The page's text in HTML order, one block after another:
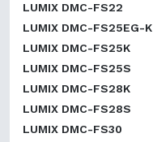
LUMIX DMC-FS22
LUMIX DMC-FS25EG-K
LUMIX DMC-FS25K
LUMIX DMC-FS25S
LUMIX DMC-FS28K
LUMIX DMC-FS28S
LUMIX DMC-FS30